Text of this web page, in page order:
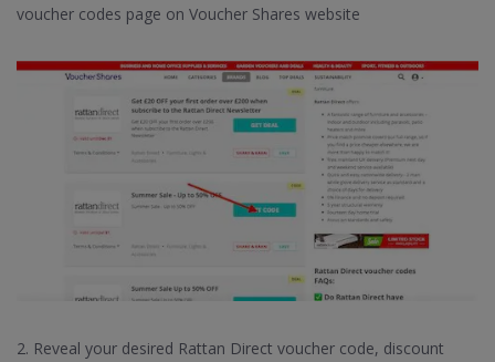
voucher codes page on Voucher Shares website
2. Reveal your desired Rattan Direct voucher code, discount